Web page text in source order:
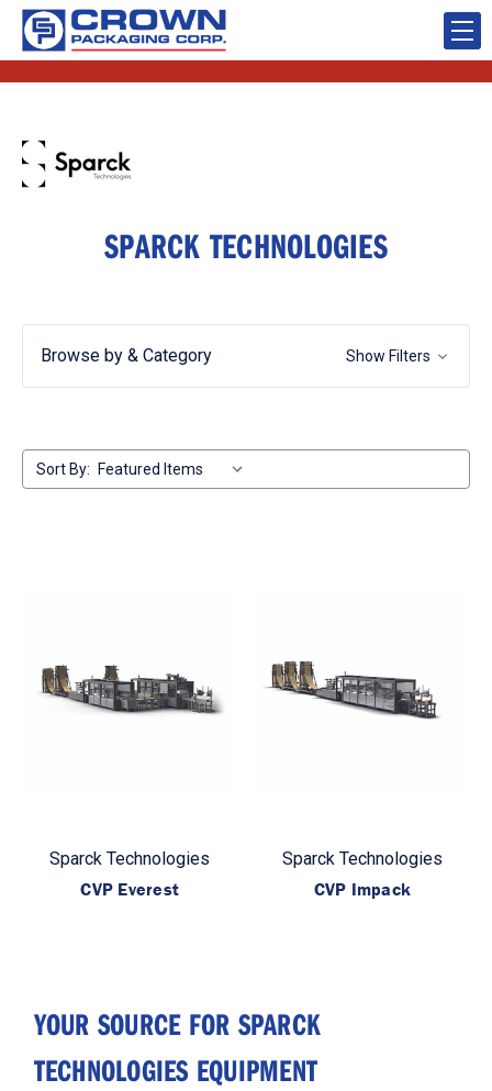
SPARCK TECHNOLOGIES
Browse by & Category Show Filters
Sort By:
Sparck Technologies
CVP Everest
Sparck Technologies
CVP Impack
YOUR SOURCE FOR SPARCK
TECHNOLOGIES EQUIPMENT